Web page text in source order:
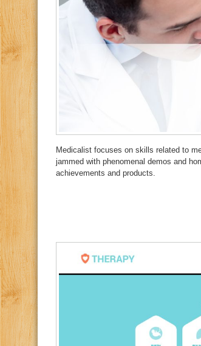
Medicalist focuses on skills related to
jammed with phenomenal demos and
achievements and products.